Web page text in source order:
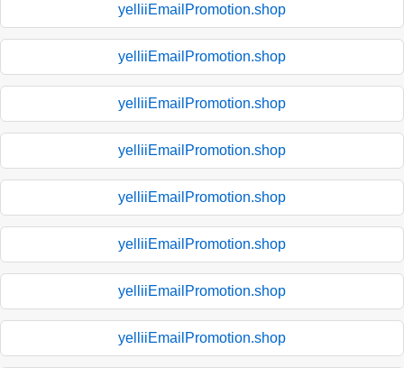
yelliiEmailPromotion.shop
yelliiEmailPromotion.shop
yelliiEmailPromotion.shop
yelliiEmailPromotion.shop
yelliiEmailPromotion.shop
yelliiEmailPromotion.shop
yelliiEmailPromotion.shop
yelliiEmailPromotion.shop